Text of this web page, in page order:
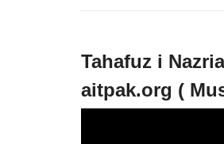
Tahafuz i
aitpak.org (